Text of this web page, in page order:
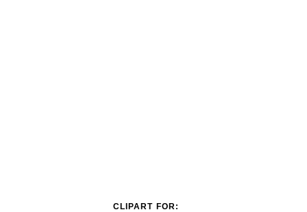
CLIPART FOR: